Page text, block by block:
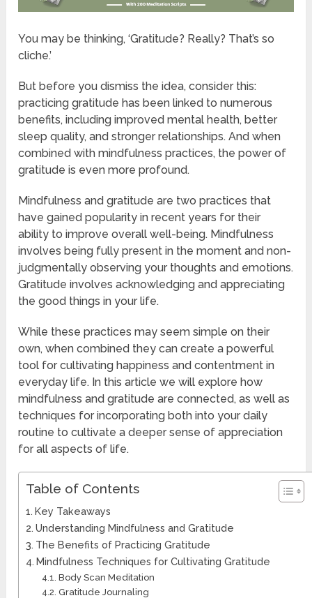
You may be thinking, ‘Gratitude? Really? That’s so
cliche.’
But before you dismiss the idea, consider this:
practicing gratitude has been linked to numerous
benefits, including improved mental health, better
sleep quality, and stronger relationships. And when
combined with mindfulness practices, the power of
gratitude is even more profound.
Mindfulness and gratitude are two practices that
have gained popularity in recent years for their
ability to improve overall well-being. Mindfulness
involves being fully present in the moment and non-
judgmentally observing your thoughts and emotions.
Gratitude involves acknowledging and appreciating
the good things in your life.
While these practices may seem simple on their
own, when combined they can create a powerful
tool for cultivating happiness and contentment in
everyday life. In this article we will explore how
mindfulness and gratitude are connected, as well as
techniques for incorporating both into your daily
routine to cultivate a deeper sense of appreciation
for all aspects of life.
Table of Contents
Key Takeaways
Understanding Mindfulness and Gratitude
The Benefits of Practicing Gratitude
Mindfulness Techniques for Cultivating Gratitude
Body Scan Meditation
Gratitude Journaling